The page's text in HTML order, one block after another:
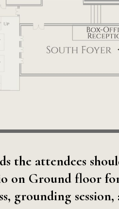
the attendees
on Ground floor
grounding